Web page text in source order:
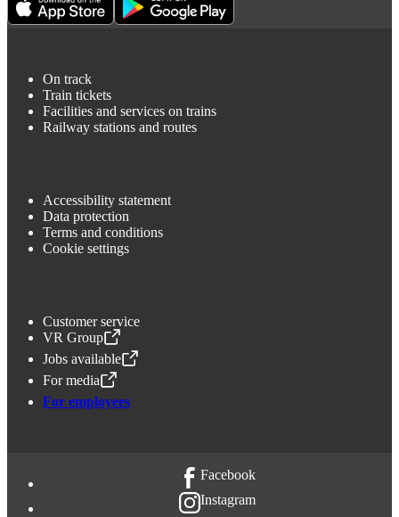
On track
Train tickets
Facilities and services on trains
Railway stations and routes
Accessibility statement
Data protection
Terms and conditions
Cookie settings
Customer service
VR Group
,Opens in a new tab
Jobs available
,Opens in a new tab
For media
,Opens in a new tab
For employees
Facebook
Instagram